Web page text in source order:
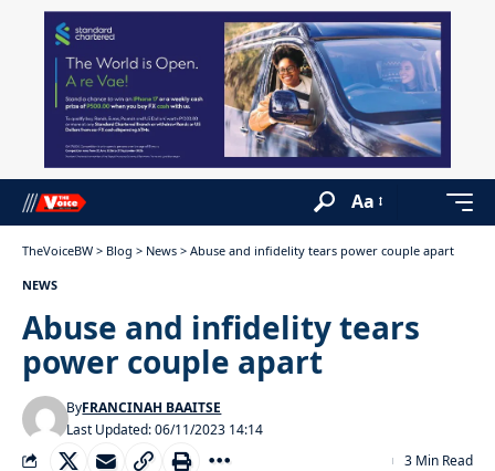
Aa
TheVoiceBW > Blog > News > Abuse and infidelity tears power couple apart
NEWS
Abuse and infidelity tears
power couple apart
Last Updated: 06/11/2023 14:14
ByFRANCINAH BAAITSE
3 Min Read